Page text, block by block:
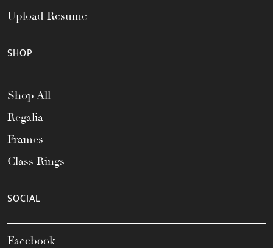
Upload Resume
SHOP
Shop All
Regalia
Frames
Class Rings
SOCIAL
Facebook